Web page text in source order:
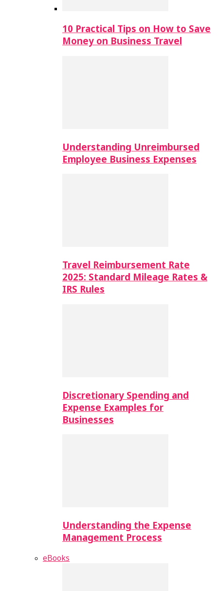
10 Practical Tips on How to Save
Money on Business Travel
Understanding Unreimbursed
Employee Business Expenses
Travel Reimbursement Rate
2025: Standard Mileage Rates &
IRS Rules
Discretionary Spending and
Expense Examples for
Businesses
Understanding the Expense
Management Process
eBooks